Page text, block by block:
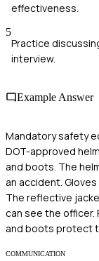
effectiveness.
5
Practice
interview.
Example Answer
Mandatory safety
DOT-approved
and boots. The
an accident.
The reflective
can see the officer.
and boots protect
COMMUNICATION